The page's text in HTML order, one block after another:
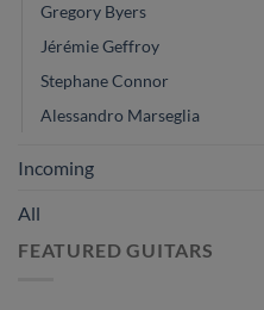
Gregory Byers
Jérémie Geffroy
Stephane Connor
Alessandro Marseglia
Incoming
All
FEATURED GUITARS